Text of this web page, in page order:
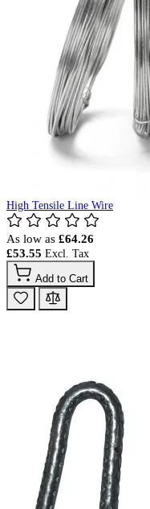
High Tensile Line Wire
As low as £64.26
£53.55
Add to Cart